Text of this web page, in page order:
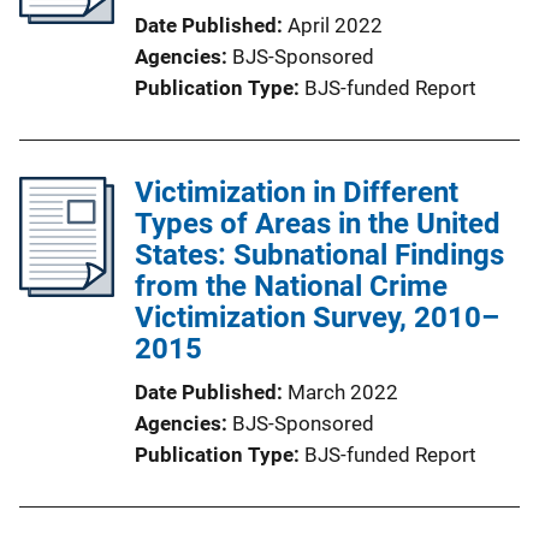
Date Published April 2022
Agencies BJS-Sponsored
Publication Type BJS-funded Report
Victimization in Different
Types of Areas in the United
States: Subnational Findings
from the National Crime
Victimization Survey, 2010–
2015
Date Published March 2022
Agencies BJS-Sponsored
Publication Type BJS-funded Report